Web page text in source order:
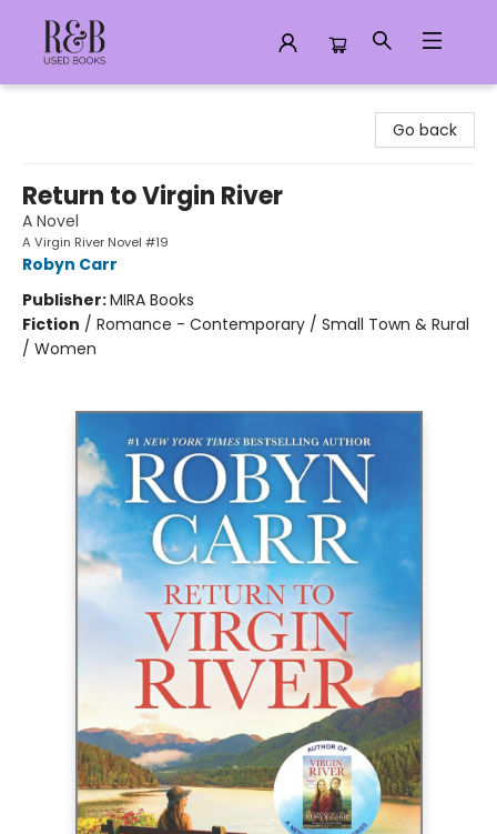
Go back
Return to Virgin River
A Novel
A Virgin River Novel #19
Robyn Carr
Publisher:MIRA Books
Fiction / Romance - Contemporary / Small Town & Rural
/ Women